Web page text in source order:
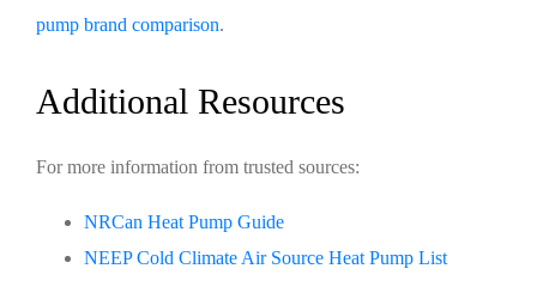
pump brand comparison.
Additional Resources
For more information from trusted sources:
NRCan Heat Pump Guide
NEEP Cold Climate Air Source Heat Pump List